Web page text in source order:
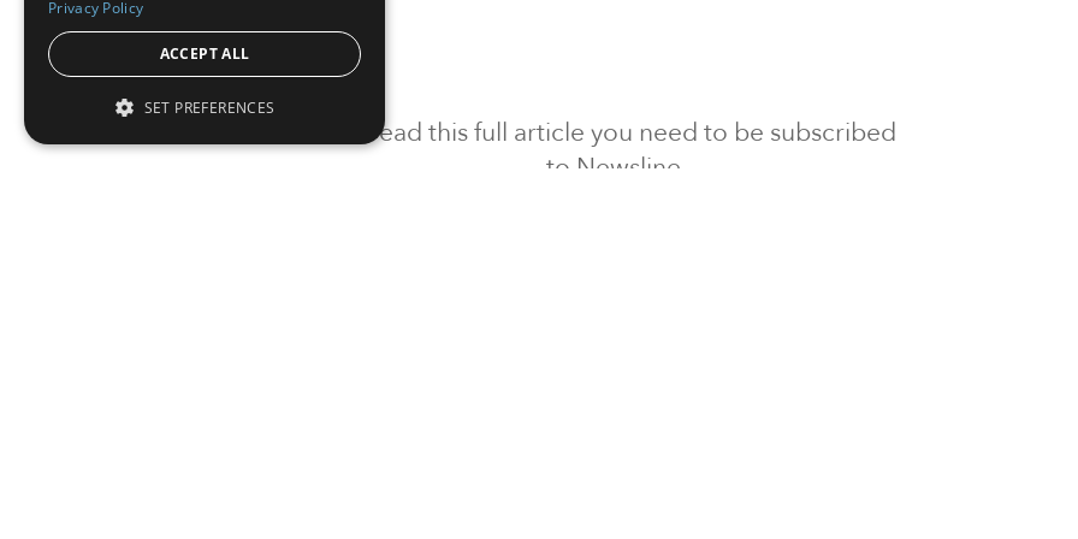
To read this full article you need to be subscribed
to Newsline.
Privacy Policy
ACCEPT ALL
SET PREFERENCES